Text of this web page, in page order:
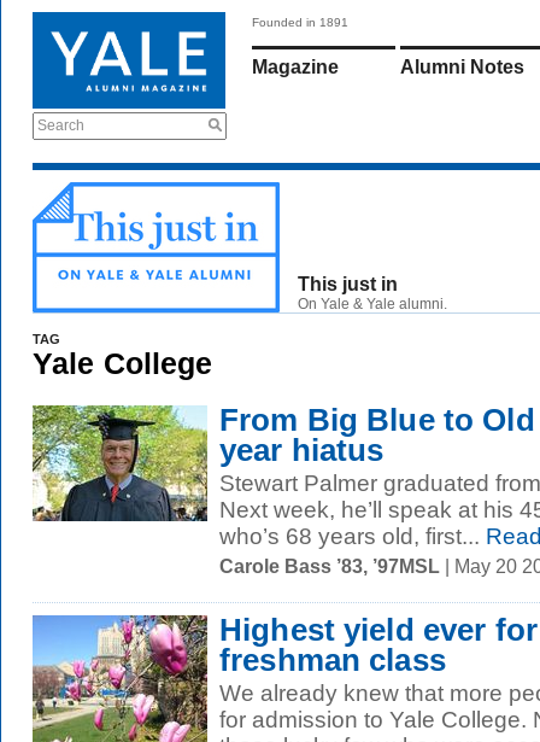
Search
Founded in 1891
Magazine Alumni Notes
This just in
On Yale & Yale alumni.
TAG
Yale College
From Big Blue to
year hiatus
Stewart Palmer graduated
Next week, he’ll speak at his
who’s 68 years old, first...
Carole Bass ’83, ’97MSL | May 20
Highest yield ever
freshman class
We already knew that more
for admission to Yale College.